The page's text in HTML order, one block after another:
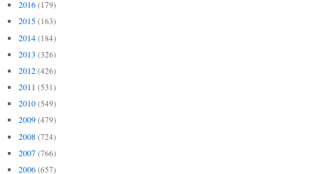
2016 (179)
2015 (163)
2014 (184)
2013 (326)
2012 (426)
2011 (531)
2010 (549)
2009 (479)
2008 (724)
2007 (766)
2006 (657)